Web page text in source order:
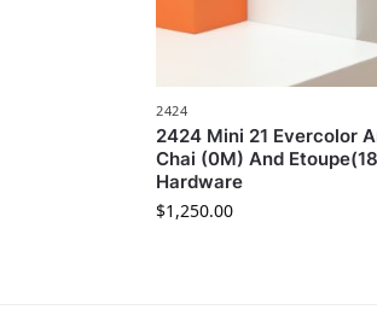
2424
2424 Mini 21 Evercolor
Chai (0M) And
Hardware
$1,250.00